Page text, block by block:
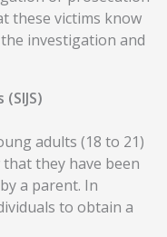
these victims know
investigation and
adults (18 to 21)
they have been
a parent. In
to obtain a